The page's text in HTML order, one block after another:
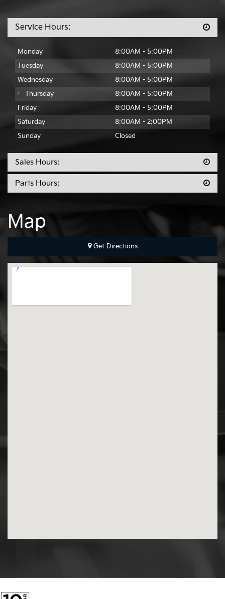
Service Hours:
Monday
8:00AM - 5:00PM
Tuesday
8:00AM - 5:00PM
Wednesday
8:00AM - 5:00PM
Thursday
8:00AM - 5:00PM
Friday
8:00AM - 5:00PM
Saturday
8:00AM - 2:00PM
Sunday
Closed
Sales Hours:
Parts Hours:
Map
Get Directions